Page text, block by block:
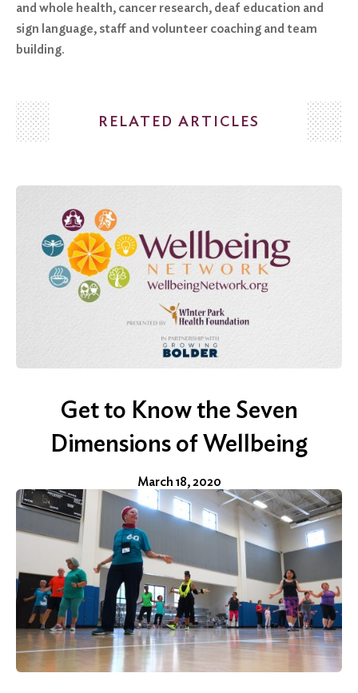
Search
and whole health, cancer research, deaf education and
sign language, staff and volunteer coaching and team
building.
RELATED ARTICLES
Get to Know the Seven
Dimensions of Wellbeing
March 18, 2020